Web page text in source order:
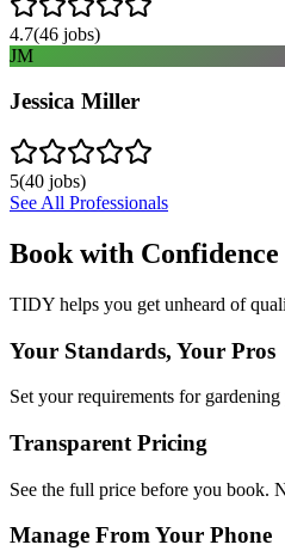
4.7(46 jobs)
JM
Jessica Miller
5(40 jobs)
See All Professionals
Book with
TIDY helps you get unheard of
Your Standards, Your Pros
Set your requirements for
Transparent Pricing
See the full price before you book.
Manage From Your Phone